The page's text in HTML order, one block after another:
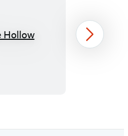
The
Next